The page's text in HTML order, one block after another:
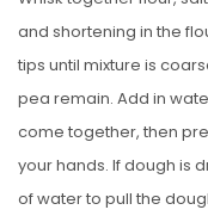
and shortening in the
tips until mixture is
pea remain. Add in
come together, then
your hands. If dough is
of water to pull the